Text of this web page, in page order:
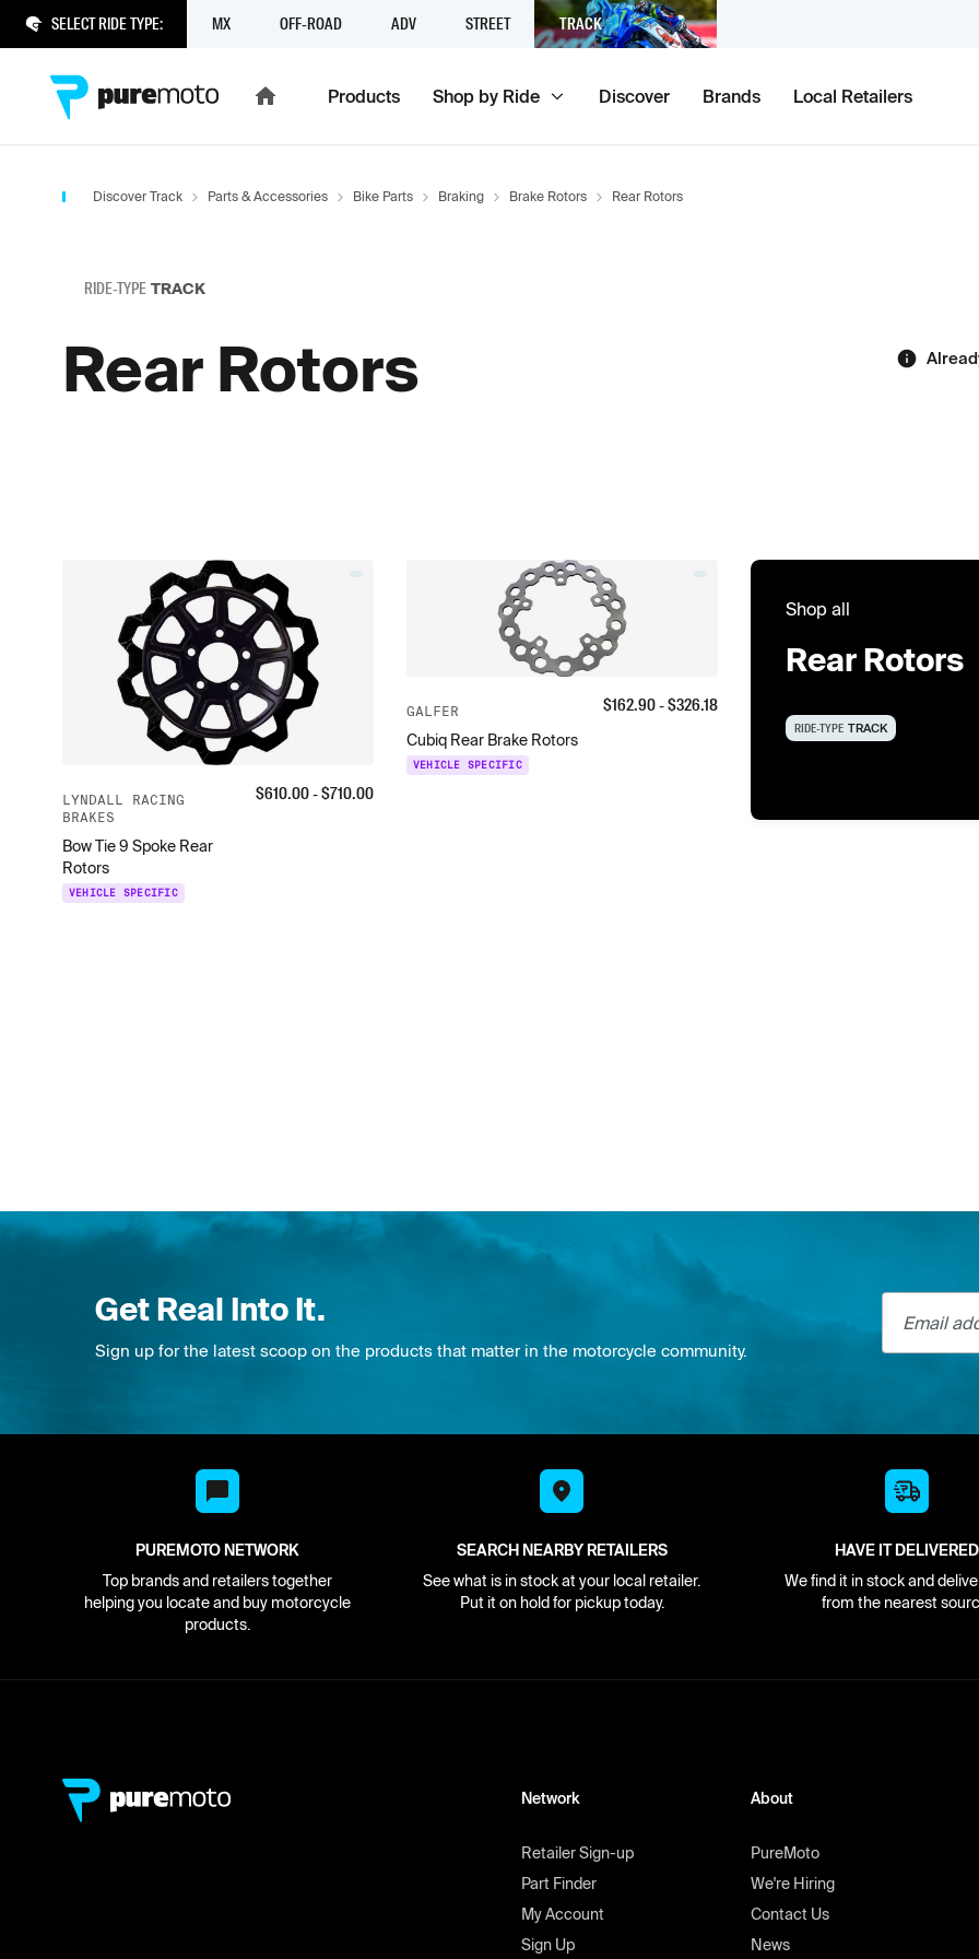
SELECT RIDE TYPE: MX OFF-ROAD ADV STREET TRACK
Products Shop by Ride Discover Brands Local Retailers
Discover Track Parts & Accessories Bike Parts Braking Brake Rotors Rear Rotors
RIDE-TYPE TRACK
Rear Rotors
LYNDALL RACING
BRAKES
Bow Tie 9 Spoke Rear
Rotors
VEHICLE SPECIFIC
$610.00- $710.00
GALFER
Cubiq Rear Brake Rotors
VEHICLE SPECIFIC
$162.90- $326.18
Shop all
Rear Rotors
RIDE-TYPE TRACK
Get Real Into It.
Sign up for the latest scoop on the products that matter in the motorcycle community.
Email
PUREMOTO NETWORK
Top brands and retailers together
helping you locate and buy motorcycle
products.
SEARCH NEARBY RETAILERS
See what is in stock at your local retailer.
Put it on hold for pickup today.
HAVE IT DELIVERED
We find it in stock and
from the nearest
Network
Retailer Sign-up
Part Finder
My Account
Sign Up
About
PureMoto
We're Hiring
Contact Us
News